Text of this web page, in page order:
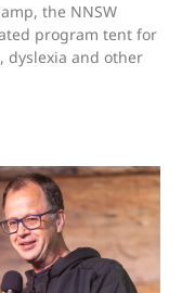
the NNSW
program tent for
dyslexia and other